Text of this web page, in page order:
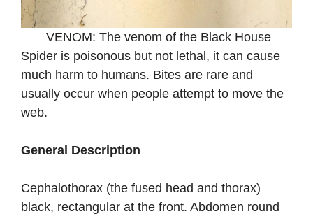
VENOM: The venom of the Black House
Spider is poisonous but not lethal, it can cause
much harm to humans. Bites are rare and
usually occur when people attempt to move the
web.
General Description
Cephalothorax (the fused head and thorax)
black, rectangular at the front. Abdomen round